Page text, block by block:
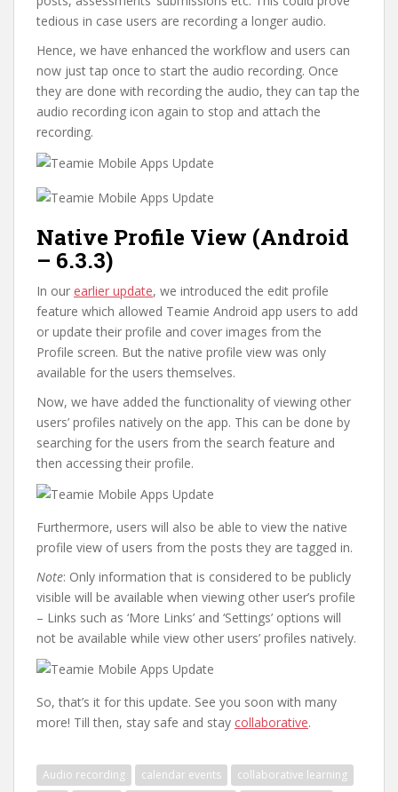
tedious in case users are recording a longer audio.
Hence, we have enhanced the workflow and users can
now just tap once to start the audio recording. Once
they are done with recording the audio, they can tap the
audio recording icon again to stop and attach the
recording.
Native Profile View (Android
– 6.3.3)
In our earlier update, we introduced the edit profile
feature which allowed Teamie Android app users to add
or update their profile and cover images from the
Profile screen. But the native profile view was only
available for the users themselves.
Now, we have added the functionality of viewing other
users’ profiles natively on the app. This can be done by
searching for the users from the search feature and
then accessing their profile.
Furthermore, users will also be able to view the native
profile view of users from the posts they are tagged in.
Note: Only information that is considered to be publicly
visible will be available when viewing other user’s profile
– Links such as ‘More Links’ and ‘Settings’ options will
not be available while view other users’ profiles natively.
So, that’s it for this update. See you soon with many
more! Till then, stay safe and stay collaborative.
Audio recording calendar events
collaborative learning